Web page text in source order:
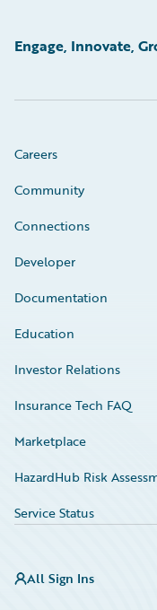
Engage, Innovate,
Careers
Community
Connections
Developer
Documentation
Education
Investor Relations
Insurance Tech FAQ
Marketplace
HazardHub Risk
Service Status
All Sign Ins